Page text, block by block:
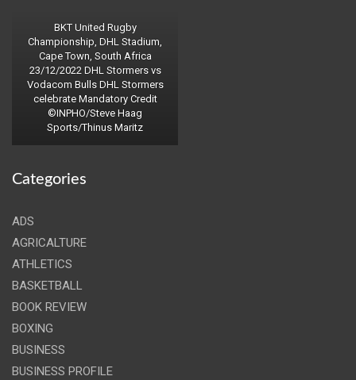
BKT United Rugby
Championship, DHL Stadium,
Cape Town, South Africa
23/12/2022 DHL Stormers vs
Vodacom Bulls DHL Stormers
celebrate Mandatory Credit
©INPHO/Steve Haag
Sports/Thinus Maritz
Categories
ADS
AGRICALTURE
ATHLETICS
BASKETBALL
BOOK REVIEW
BOXING
BUSINESS
BUSINESS PROFILE